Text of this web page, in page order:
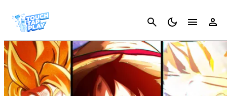
Cancel